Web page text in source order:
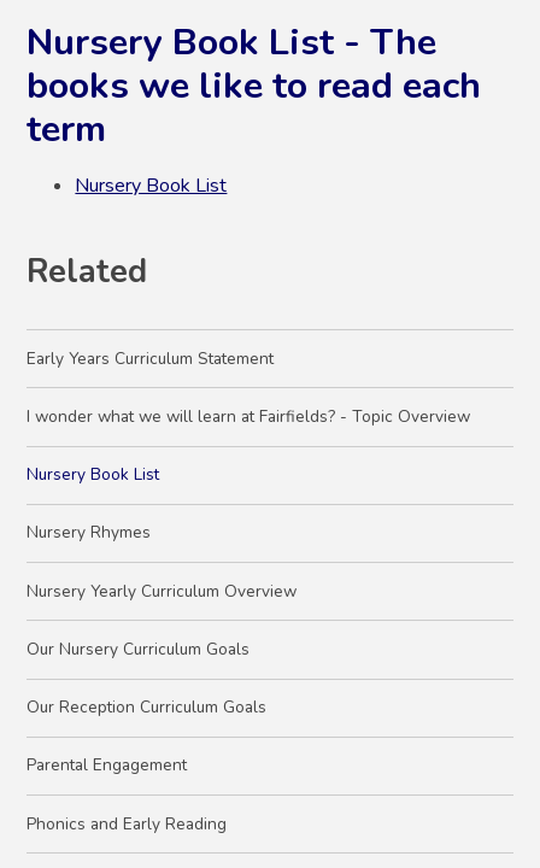
Nursery Book List - The
books we like to read each
term
Nursery Book List
Related
Early Years Curriculum Statement
I wonder what we will learn at Fairfields? - Topic Overview
Nursery Book List
Nursery Rhymes
Nursery Yearly Curriculum Overview
Our Nursery Curriculum Goals
Our Reception Curriculum Goals
Parental Engagement
Phonics and Early Reading